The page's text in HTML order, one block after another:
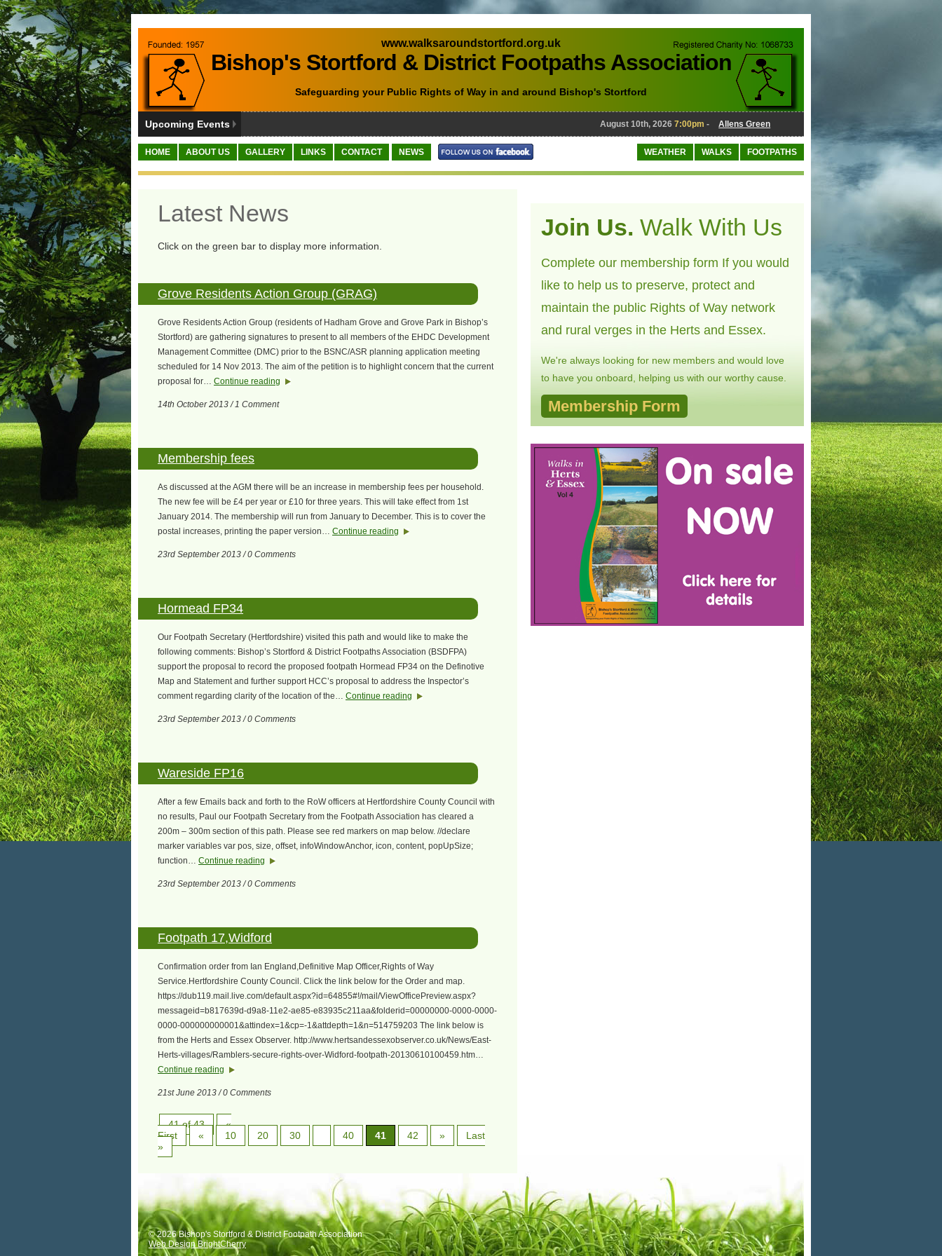
www.walksaroundstortford.org.uk
Bishop's Stortford & District Footpaths Association
Safeguarding your Public Rights of Way in and around Bishop's Stortford
Upcoming Events August 10th, 20267:00pm- Allens Green
HOME ABOUT US GALLERY LINKS CONTACT NEWS WEATHER WALKS FOOTPATHS
Latest News
Click on the green bar to display more information.
Grove Residents Action Group (GRAG)
Grove Residents Action Group (residents of Hadham Grove and Grove Park in Bishop’s
Stortford) are gathering signatures to present to all members of the EHDC Development
Management Committee (DMC) prior to the BSNC/ASR planning application meeting
scheduled for 14 Nov 2013. The aim of the petition is to highlight concern that the current
proposal for… Continue reading
14th October 2013 / 1 Comment
Membership fees
As discussed at the AGM there will be an increase in membership fees per household.
The new fee will be £4 per year or £10 for three years. This will take effect from 1st
January 2014. The membership will run from January to December. This is to cover the
postal increases, printing the paper version… Continue reading
23rd September 2013 / 0 Comments
Hormead FP34
Our Footpath Secretary (Hertfordshire) visited this path and would like to make the
following comments: Bishop’s Stortford & District Footpaths Association (BSDFPA)
support the proposal to record the proposed footpath Hormead FP34 on the Definotive
Map and Statement and further support HCC’s proposal to address the Inspector’s
comment regarding clarity of the location of the… Continue reading
23rd September 2013 / 0 Comments
Wareside FP16
After a few Emails back and forth to the RoW officers at Hertfordshire County Council with
no results, Paul our Footpath Secretary from the Footpath Association has cleared a
200m – 300m section of this path. Please see red markers on map below. //declare
marker variables var pos, size, offset, infoWindowAnchor, icon, content, popUpSize;
function… Continue reading
23rd September 2013 / 0 Comments
Footpath 17,Widford
Confirmation order from Ian England,Definitive Map Officer,Rights of Way
Service.Hertfordshire County Council. Click the link below for the Order and map.
https://dub119.mail.live.com/default.aspx?id=64855#!/mail/ViewOfficePreview.aspx?
messageid=b817639d-d9a8-11e2-ae85-e83935c211aa&folderid=00000000-0000-0000-
0000-000000000001&attindex=1&cp=-1&attdepth=1&n=514759203 The link below is
from the Herts and Essex Observer. http://www.hertsandessexobserver.co.uk/News/East-
Herts-villages/Ramblers-secure-rights-over-Widford-footpath-20130610100459.htm…
Continue reading
21st June 2013 / 0 Comments
41 of 43
«
First
« 10 20 30 40 41 42 »
Last
»
Join Us. Walk With Us
Complete our membership form If you would
like to help us to preserve, protect and
maintain the public Rights of Way network
and rural verges in the Herts and Essex.
We're always looking for new members and would love
to have you onboard, helping us with our worthy cause.
Membership Form
© 2026 Bishop's Stortford & District Footpath Association
Web Design BrightCherry